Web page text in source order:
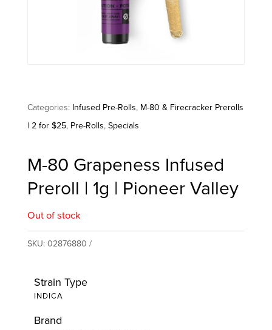
Categories: Infused Pre-Rolls, M-80 & Firecracker Prerolls
| 2 for $25, Pre-Rolls,Specials
M-80 Grapeness Infused
Preroll | 1g | Pioneer Valley
Out of stock
SKU:02876880
Strain Type
INDICA
Brand